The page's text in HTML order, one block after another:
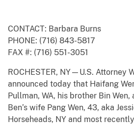
CONTACT: Barbara Burns
PHONE: (716) 843-5817
FAX #: (716) 551-3051
ROCHESTER, NY—U.S. Attorney
announced today that Haifang
Pullman, WA, his brother Bin Wen,
Ben’s wife Pang Wen, 43, aka
Horseheads, NY and most